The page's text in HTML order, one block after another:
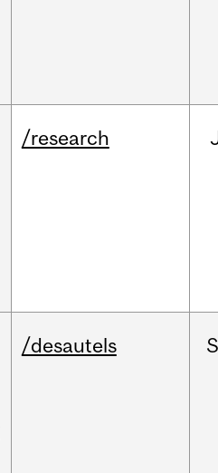
/research
/desautels